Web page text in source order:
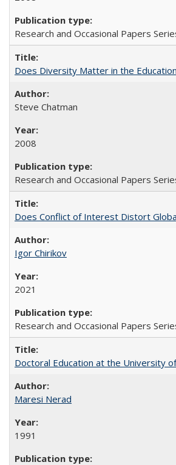
Research and Occasional Papers
Does Diversity Matter in the
Steve Chatman
2008
Research and Occasional Papers
Does Conflict of Interest Distort
Igor Chirikov
2021
Research and Occasional Papers
Doctoral Education at the University
Maresi Nerad
1991